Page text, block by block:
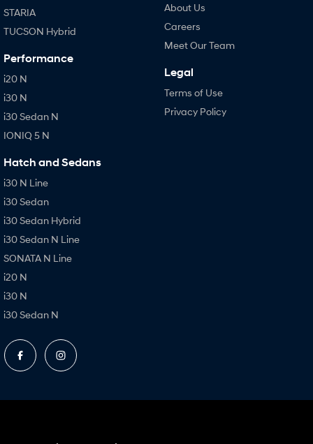
STARIA
TUCSON Hybrid
Performance
i20 N
i30 N
i30 Sedan N
IONIQ 5 N
Hatch and Sedans
i30 N Line
i30 Sedan
i30 Sedan Hybrid
i30 Sedan N Line
SONATA N Line
i20 N
i30 N
i30 Sedan N
About Us
Careers
Meet Our Team
Legal
Terms of Use
Privacy Policy